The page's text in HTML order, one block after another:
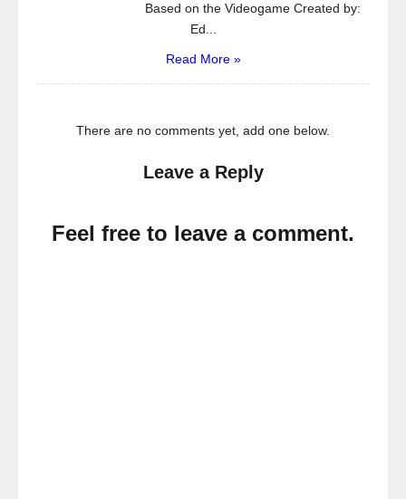
Based on the Videogame Created by:
Ed...
Read More »
There are no comments yet, add one below.
Leave a Reply
Feel free to leave a comment.